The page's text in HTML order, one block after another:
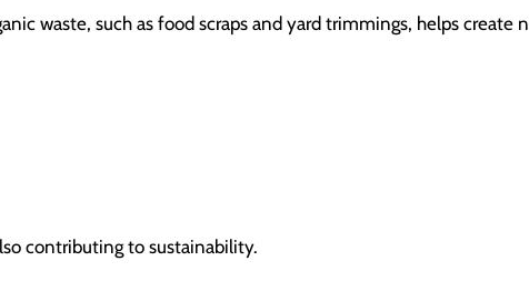
waste, such as food scraps and yard trimmings, helps create
contributing to sustainability.